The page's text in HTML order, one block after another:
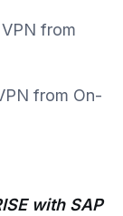
from On-
with SAP